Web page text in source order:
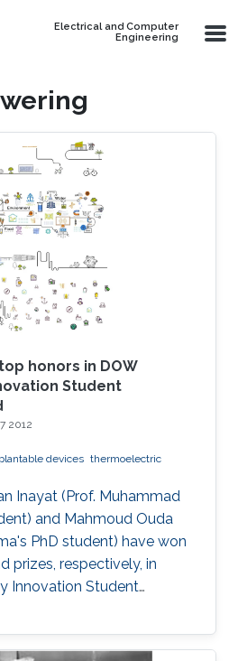
Electrical and Computer
Engineering
honors in DOW
Student
2012
devices thermoelectric
Inayat (Prof. Muhammad
and Mahmoud Ouda
PhD student) have won
prizes, respectively, in
Innovation Student